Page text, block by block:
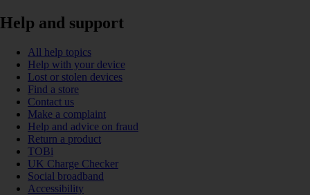
Help and support
All help topics
Help with your device
Lost or stolen devices
Find a store
Contact us
Make a complaint
Help and advice on fraud
Return a product
TOBi
UK Charge Checker
Social broadband
Accessibility